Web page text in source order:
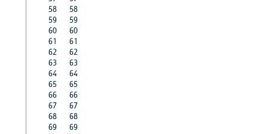
58
58
59
59
60
60
61
61
62
62
63
63
64
64
65
65
66
66
67
67
68
68
69
69